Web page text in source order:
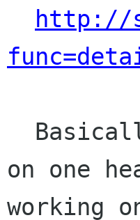
http://
on one
working